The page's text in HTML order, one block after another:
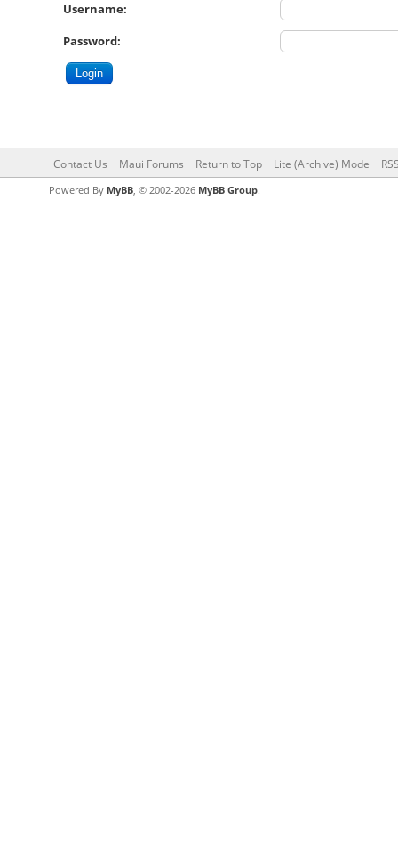
Username:
Password:
Contact Us Maui Forums Return to Top Lite (Archive) Mode
Powered By MyBB, © 2002-2026 MyBB Group.